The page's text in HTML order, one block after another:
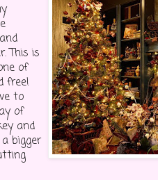
This is
of
free!
to
of
and
bigger